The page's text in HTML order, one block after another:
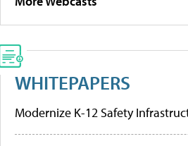
WHITEPAPERS
Modernize K-12 Safety